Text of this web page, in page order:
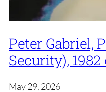
Peter Gabriel,
Security),
May 29, 2026